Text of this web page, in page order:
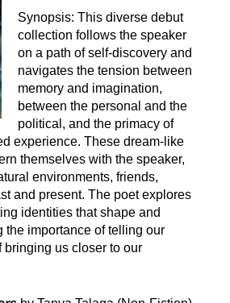
Synopsis: This diverse debut
collection follows the speaker
on a path of self-discovery and
navigates the tension between
memory and imagination,
between the personal and the
political, and the primacy of
experience. These dream-like
themselves with the speaker,
environments, friends,
and present. The poet explores
identities that shape and
the importance of telling our
bringing us closer to our